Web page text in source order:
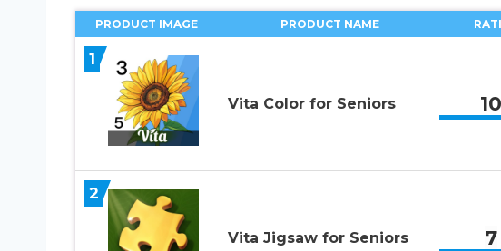
PRODUCT IMAGE PRODUCT NAME
1
Vita Color for Seniors 10
2
Vita Jigsaw for Seniors 7